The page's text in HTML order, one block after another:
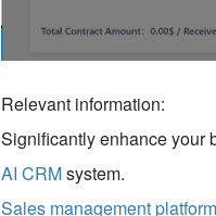
Relevant information:
Significantly enhance your
AI CRMsystem.
Sales management platform